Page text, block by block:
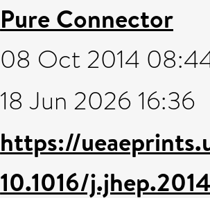
Pure Connector
08 Oct 2014
18 Jun 2026 16:36
https://
10.1016/